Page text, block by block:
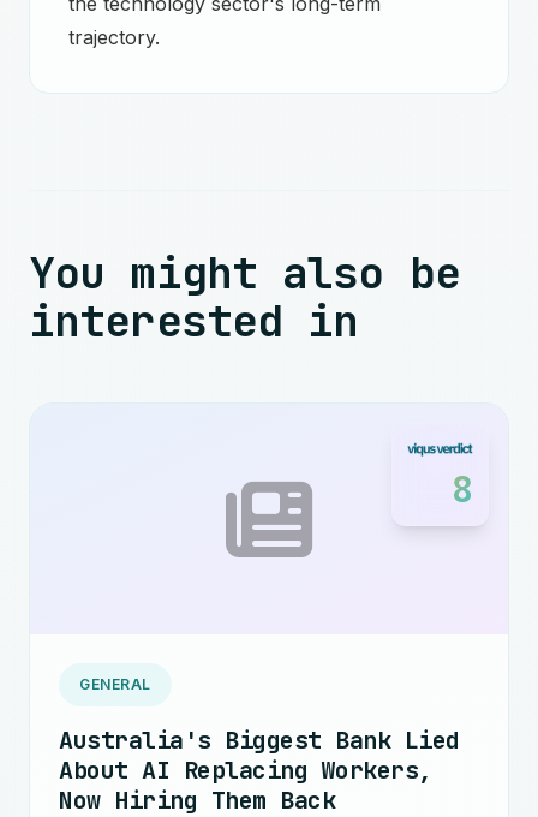
trajectory.
You might also be
interested in
8
GENERAL
Australia's Biggest Bank Lied
About AI Replacing Workers,
Now Hiring Them Back